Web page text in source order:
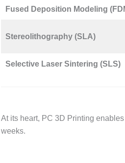
Fused Deposition Modeling
Stereolithography (SLA)
Selective Laser Sintering (SLS)
At its heart, PC 3D Printing enables
weeks.